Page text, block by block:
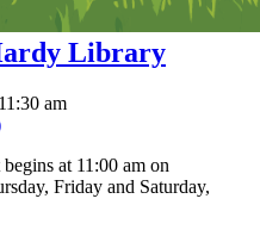
Library
11:30 am
at 11:00 am on
Friday and Saturday,